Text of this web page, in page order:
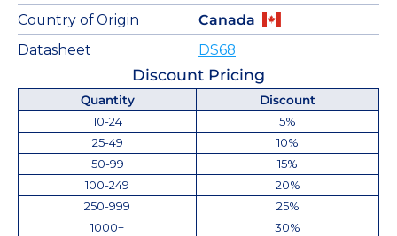
Country of Origin
Canada
Datasheet
DS68
Discount Pricing
Quantity
Discount
10-24
5%
25-49
10%
50-99
15%
100-249
20%
250-999
25%
1000+
30%